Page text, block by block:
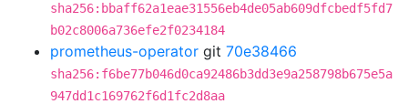
sha256:bbaff62a1eae31556eb4de05ab609dfcbedf5fd7
b02c8006a736efe2f0234184
prometheus-operator git 70e38466
sha256:f6be77b046d0ca92486b3dd3e9a258798b675e5a
947dd1c169762f6d1fc2d8aa